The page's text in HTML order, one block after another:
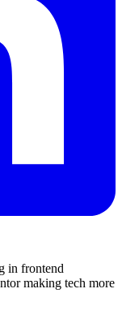
in frontend
making tech more